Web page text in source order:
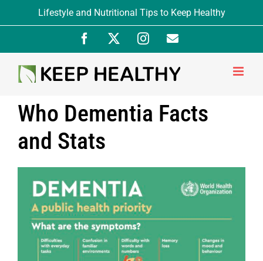
to
Lifestyle and Nutritional Tips to Keep Healthy
Facebook InstagramNewsletter
Who Dementia Facts
and Stats